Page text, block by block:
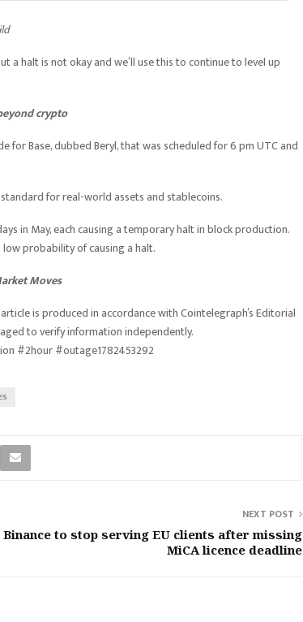
a halt is not okay and we’ll use this to continue to level up
crypto
Base, dubbed Beryl, that was scheduled for 6 pm UTC and
for real-world assets and stablecoins.
in May, each causing a temporary halt in block production.
probability of causing a halt.
Moves
is produced in accordance with Cointelegraph’s Editorial
to verify information independently.
#2hour #outage1782453292
NEXT POST
Binance to stop serving EU clients after missing
MiCA licence deadline